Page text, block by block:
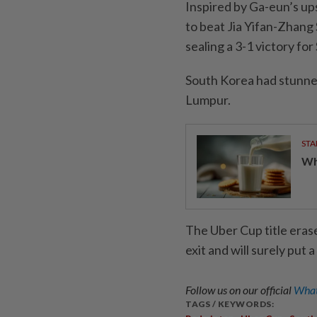
Inspired by Ga-eun’s
to beat Jia Yifan-Zhang
sealing a 3-1 victory for
South Korea had
Lumpur.
The Uber Cup title
exit and will surely put
Follow us on our official
TAGS / KEYWORDS: